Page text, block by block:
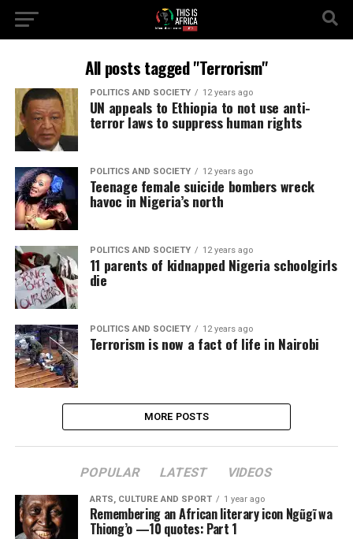
All posts tagged "Terrorism"
POLITICS AND SOCIETY 12 years ago
UN appeals to Ethiopia to not use anti-
terror laws to suppress human rights
POLITICS AND SOCIETY 12 years ago
Teenage female suicide bombers wreck
havoc in Nigeria’s north
POLITICS AND SOCIETY 12 years ago
11 parents of kidnapped Nigeria schoolgirls
die
POLITICS AND SOCIETY 12 years ago
Terrorism is now a fact of life in Nairobi
MORE POSTS
POPULAR LATEST VIDEOS
ARTS, CULTURE AND SPORT 1 year ago
Remembering an African literary icon Ngũgĩ wa
Thiong’o —10 quotes: Part 1